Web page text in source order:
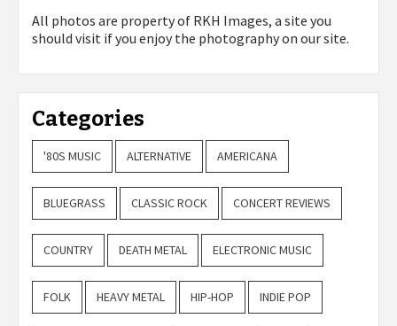
All photos are property of RKH Images, a site you
should visit if you enjoy the photography on our site.
Categories
'80S MUSIC ALTERNATIVE AMERICANA
BLUEGRASS CLASSIC ROCK CONCERT REVIEWS
COUNTRY DEATH METAL ELECTRONIC MUSIC
FOLK HEAVY METAL HIP-HOP INDIE POP